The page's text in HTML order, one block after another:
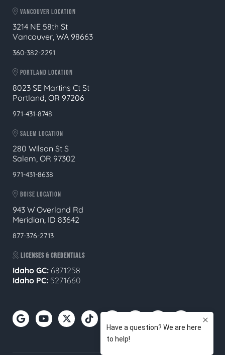
VANCOUVER LOCATION
3214 NE 58th St
Vancouver, WA 98663
360-382-2291
PORTLAND LOCATION
8023 SE Martins Ct St
Portland, OR 97206
971-431-8748
SALEM LOCATION
280 Wilson St S
Salem, OR 97302
971-431-8638
BOISE LOCATION
943 W Overland Rd
Meridian, ID 83642
877-376-2713
LICENSES & CREDENTIALS
Idaho GC: 6871258
Idaho PC: 5271660